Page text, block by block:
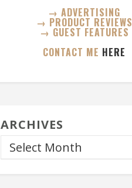
→ ADVERTISING
→ PRODUCT REVIEWS
→ GUEST FEATURES
CONTACT ME HERE
ARCHIVES